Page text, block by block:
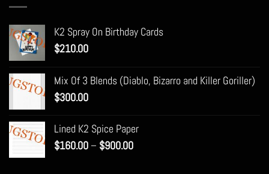
K2 Spray On Birthday Cards
$210.00
Mix Of 3 Blends (Diablo, Bizarro and Killer Goriller)
$300.00
Lined K2 Spice Paper
$160.00 – $900.00Price